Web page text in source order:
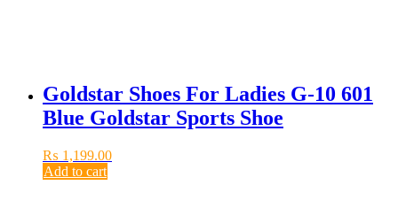
Goldstar Shoes For Ladies G-10 601
Blue Goldstar Sports Shoe
₨ 1,199.00
Add to cart